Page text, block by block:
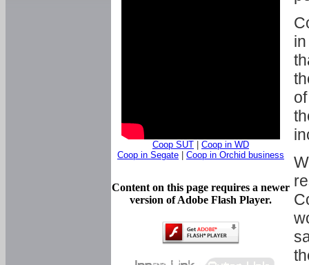
Coop SUT
Coop in WD
Coop in Segate
Coop in Orchid business
Content on this page requires a newer
version of Adobe Flash Player.